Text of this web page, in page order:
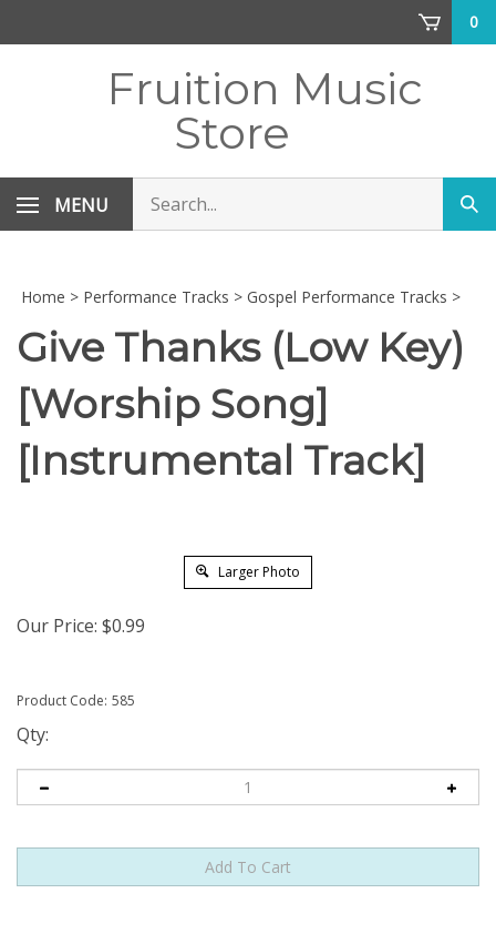
0
Fruition Music
Store
MENU
store
Home > Performance Tracks > Gospel Performance Tracks >
Give Thanks (Low Key)
[Worship Song]
[Instrumental Track]
Larger Photo
Our Price: $0.99
Product Code: 585
Qty: